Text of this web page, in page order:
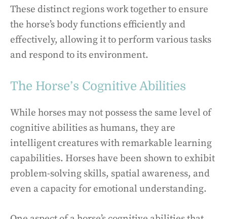
These distinct regions work together to ensure
the horse’s body functions efficiently and
effectively, allowing it to perform various tasks
and respond to its environment.
The Horse’s Cognitive Abilities
While horses may not possess the same level of
cognitive abilities as humans, they are
intelligent creatures with remarkable learning
capabilities. Horses have been shown to exhibit
problem-solving skills, spatial awareness, and
even a capacity for emotional understanding.